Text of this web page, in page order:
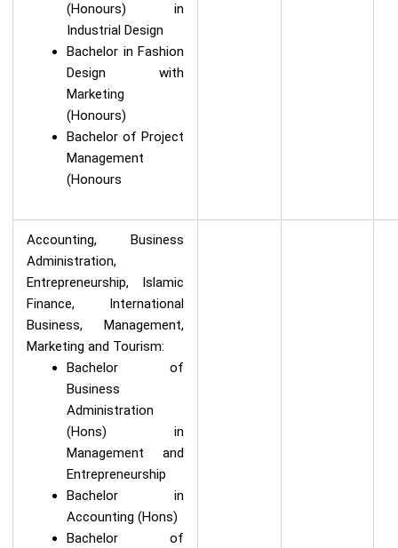
(Honours) in
Industrial Design
Bachelor in Fashion
Design with
Marketing
(Honours)
Bachelor of Project
Management
(Honours
Accounting, Business
Administration,
Entrepreneurship, Islamic
Finance, International
Business, Management,
Marketing and Tourism:
Bachelor of
Business
Administration
(Hons) in
Management and
Entrepreneurship
Bachelor in
Accounting (Hons)
Bachelor of